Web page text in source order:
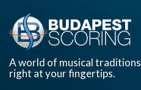
A world of musical traditions
right at your fingertips.